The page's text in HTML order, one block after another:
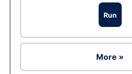
Run
More »